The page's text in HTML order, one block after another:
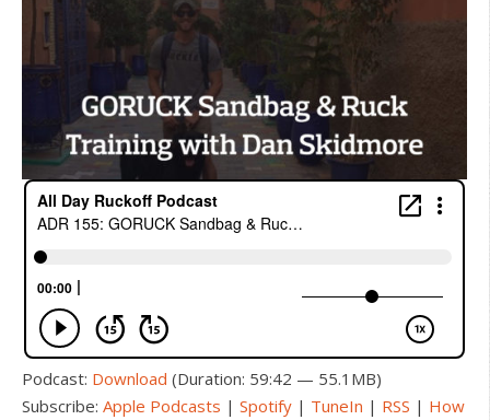
Podcast: Download (Duration: 59:42 — 55.1MB)
Subscribe: Apple Podcasts | Spotify | TuneIn | RSS | How